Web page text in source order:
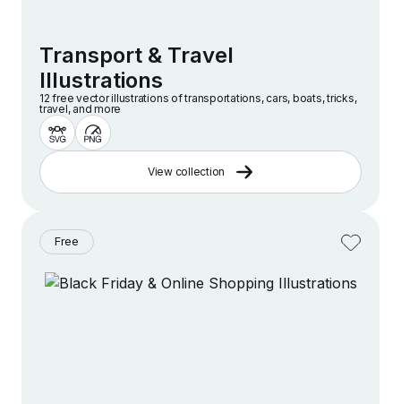
Transport & Travel
Illustrations
12 free vector illustrations of transportations, cars, boats, tricks,
travel, and more
View collection
Free